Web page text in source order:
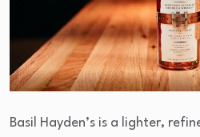
Basil Hayden’s is a lighter,